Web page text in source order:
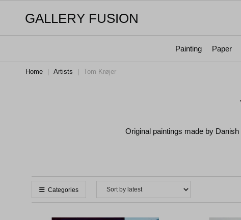
GALLERY FUSION
Painting Paper
Home Artists Tom Krøjer
Original paintings made by
Categories